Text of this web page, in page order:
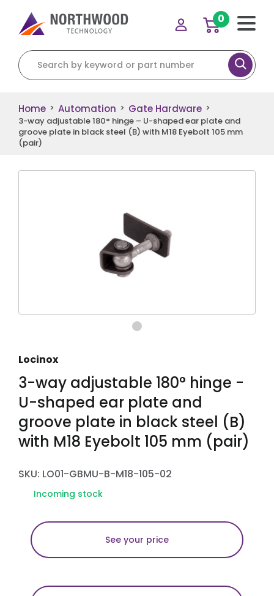
Search for:
0
Home > Automation > Gate Hardware >
3-way adjustable 180° hinge – U-shaped ear plate and
groove plate in black steel (B) with M18 Eyebolt 105 mm
(pair)
Locinox
3-way adjustable 180° hinge -
U-shaped ear plate and
groove plate in black steel (B)
with M18 Eyebolt 105 mm (pair)
SKU: LO01-GBMU-B-M18-105-02
Incoming stock
See your price